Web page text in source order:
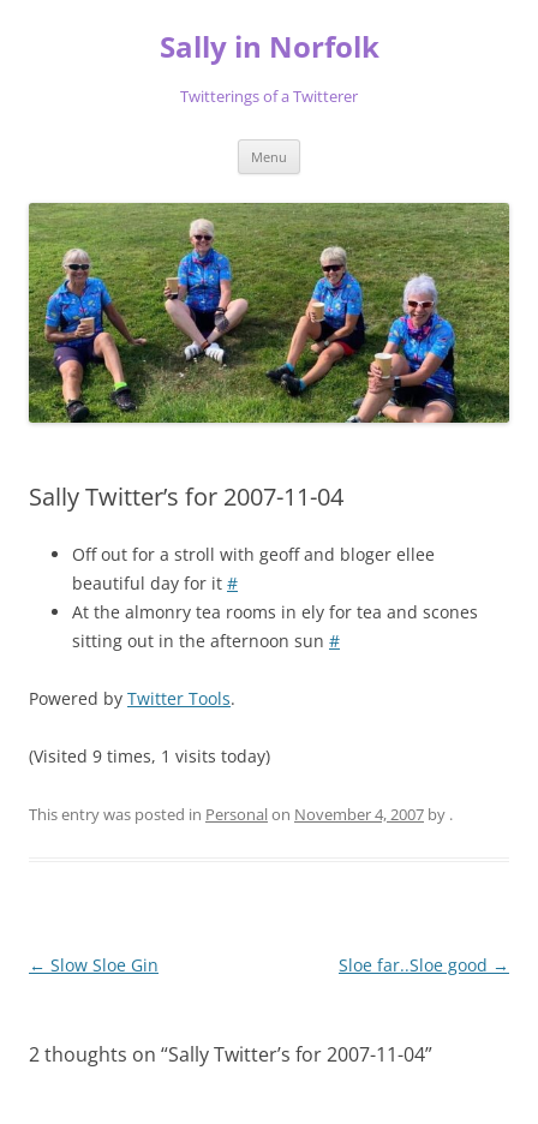
Sally in Norfolk
Twitterings of a Twitterer
Menu
Sally Twitter’s for 2007-11-04
Off out for a stroll with geoff and bloger ellee
beautiful day for it #
At the almonry tea rooms in ely for tea and scones
sitting out in the afternoon sun #
Powered by Twitter Tools.
(Visited 9 times, 1 visits today)
This entry was posted in Personalon November 4, 2007 by .
Post
← Slow Sloe Gin Sloe far..Sloe good →
2 thoughts on “Sally Twitter’s for 2007-11-04”